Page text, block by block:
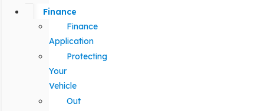
Finance
Finance
Application
Protecting
Your
Vehicle
Out